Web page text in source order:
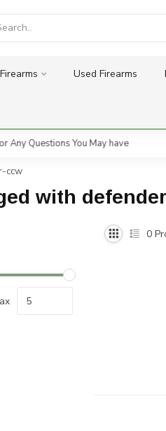
Used Firearms
Questions You May have
ccw
with
0